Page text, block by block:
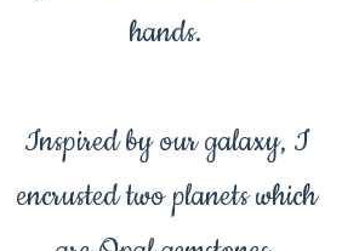
hands.
Inspired by our galaxy, I
encrusted two planets which